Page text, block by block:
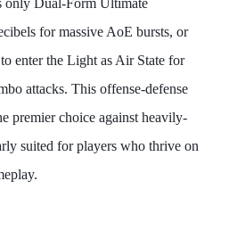
for massive AoE bursts, or
enter the Light as Air State for
attacks. This offense-defense
premier choice against heavily-
suited for players who thrive on